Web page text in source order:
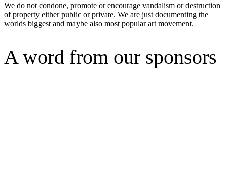
We do not condone, promote or encourage vandalism or destruction
of property either public or private. We are just documenting the
worlds biggest and maybe also most popular art movement.
A word from our sponsors